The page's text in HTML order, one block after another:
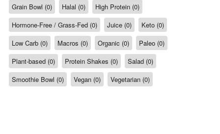
Grain Bowl (0)
Halal (0)
High Protein (0)
Hormone-Free / Grass-Fed (0)
Juice (0)
Keto (0)
Low Carb (0)
Macros (0) Organic (0)
Paleo (0)
Plant-based (0)
Protein Shakes (0)
Salad (0)
Smoothie Bowl (0)
Vegan (0) Vegetarian (0)